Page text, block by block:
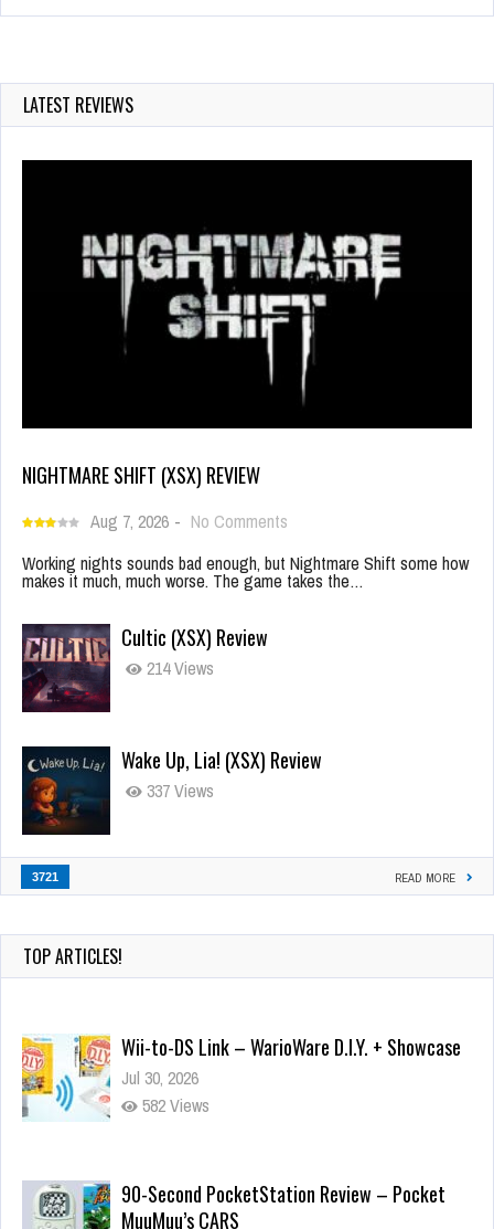
LATEST REVIEWS
NIGHTMARE SHIFT (XSX) REVIEW
Aug 7, 2026 - No Comments
Working nights sounds bad enough, but Nightmare Shift some how
makes it much, much worse. The game takes the…
Cultic (XSX) Review
214 Views
Wake Up, Lia! (XSX) Review
337 Views
3721 READ MORE
TOP ARTICLES!
Wii-to-DS Link – WarioWare D.I.Y. + Showcase
Jul 30, 2026
582 Views
90-Second PocketStation Review – Pocket
MuuMuu’s CARS